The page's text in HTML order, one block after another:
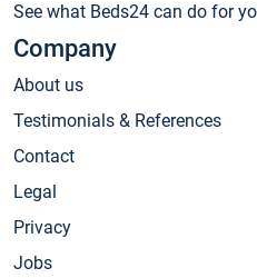
See what Beds24 can do for
Company
About us
Testimonials & References
Contact
Legal
Privacy
Jobs